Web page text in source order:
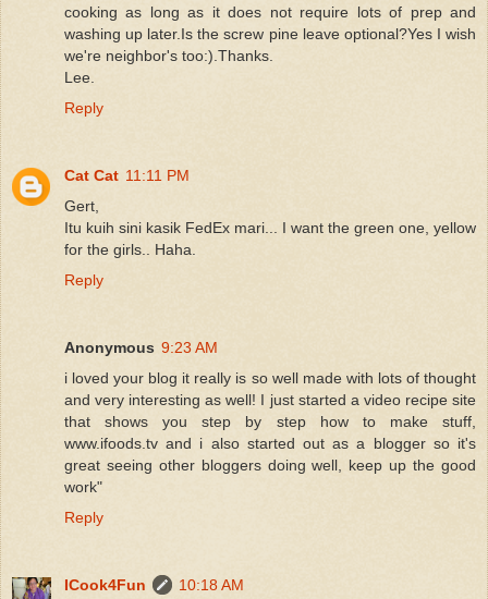
cooking as long as it does not require lots of prep and
washing up later.Is the screw pine leave optional?Yes I wish
we're neighbor's too:).Thanks.
Lee.
Reply
Cat Cat 11:11 PM
Gert,
Itu kuih sini kasik FedEx mari... I want the green one, yellow
for the girls.. Haha.
Reply
Anonymous 9:23 AM
i loved your blog it really is so well made with lots of thought
and very interesting as well! I just started a video recipe site
that shows you step by step how to make stuff,
www.ifoods.tv and i also started out as a blogger so it's
great seeing other bloggers doing well, keep up the good
work"
Reply
ICook4Fun
10:18 AM